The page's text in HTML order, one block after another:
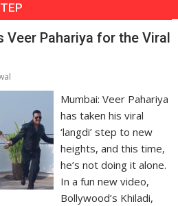
Veer Pahariya for the Viral
Mumbai: Veer Pahariya
has taken his viral
‘langdi’ step to new
heights, and this time,
he’s not doing it alone.
In a fun new video,
Bollywood’s Khiladi,